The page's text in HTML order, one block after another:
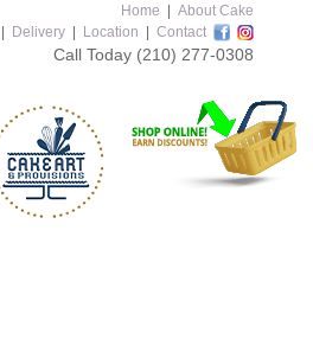
Home
About Cake
Delivery Location Contact
Call Today (210) 277-0308